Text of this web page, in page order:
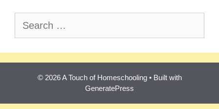
for:
© 2026 A Touch of Homeschooling• Built with
GeneratePress